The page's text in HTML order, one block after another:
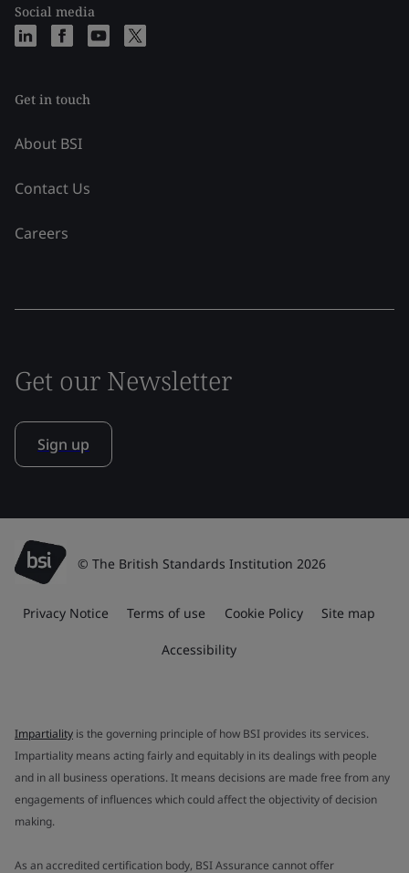
Social media
Get in touch
About BSI
Contact Us
Careers
Get our Newsletter
Sign up
© The British Standards Institution 2026
Privacy Notice Terms of use Cookie Policy Site map
Accessibility
Impartiality is the governing principle of how BSI provides its services.
Impartiality means acting fairly and equitably in its dealings with people
and in all business operations. It means decisions are made free from any
engagements of influences which could affect the objectivity of decision
making.
As an accredited certification body, BSI Assurance cannot offer